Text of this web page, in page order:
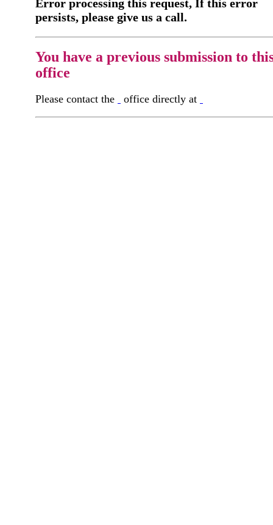
Error processing this request, If this error
persists, please give us a call.
You have a previous submission to
office
Please contact the office directly at